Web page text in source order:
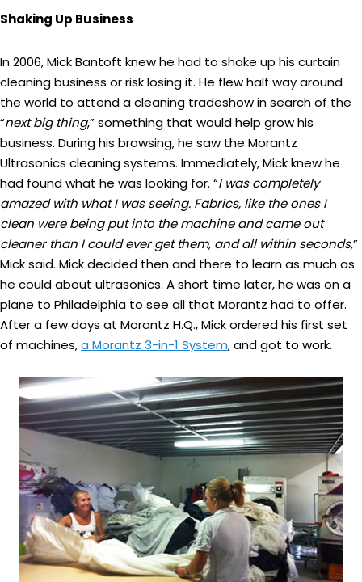
Shaking Up Business
In 2006, Mick Bantoft knew he had to shake up his curtain
cleaning business or risk losing it. He flew half way around
the world to attend a cleaning tradeshow in search of the
“next big thing,” something that would help grow his
business. During his browsing, he saw the Morantz
Ultrasonics cleaning systems. Immediately, Mick knew he
had found what he was looking for. “I was completely
amazed with what I was seeing. Fabrics, like the ones I
clean were being put into the machine and came out
cleaner than I could ever get them, and all within seconds,”
Mick said. Mick decided then and there to learn as much as
he could about ultrasonics. A short time later, he was on a
plane to Philadelphia to see all that Morantz had to offer.
After a few days at Morantz H.Q., Mick ordered his first set
of machines,a Morantz 3-in-1 System, and got to work.